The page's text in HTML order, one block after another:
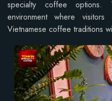
specialty coffee options.
environment where visitors
Vietnamese coffee traditions